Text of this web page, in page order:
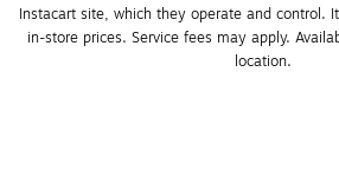
Instacart site, which they operate and control.
in-store prices. Service fees may apply.
location.